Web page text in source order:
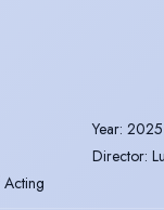
Year: 2025
Director: